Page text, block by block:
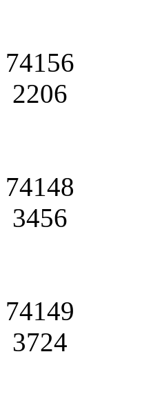
74156
2206
74148
3456
74149
3724